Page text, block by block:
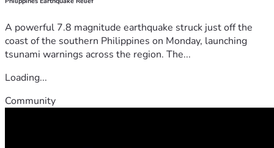
A powerful 7.8 magnitude earthquake struck just off the
coast of the southern Philippines on Monday, launching
tsunami warnings across the region. The...
Loading...
Community